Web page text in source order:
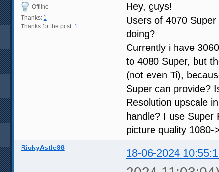
Offline
Thanks: 1
Thanks for the post: 1
Hey, guys!
Users of 4070
doing?
Currently i have
to 4080 Super, but
(not even Ti),
Super can provide?
Resolution upscale
handle? I use
picture quality 1080-
RickyAstle98 18-06-2024